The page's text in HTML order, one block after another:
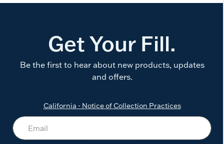
Get Your Fill.
Be the first to hear about new products, updates
and offers.
California - Notice of Collection Practices